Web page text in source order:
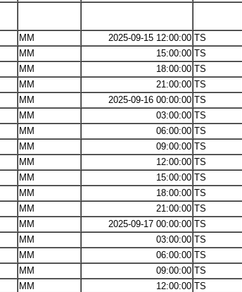
MM 2025-09-15 12:00:00 TS
MM 15:00:00 TS
MM 18:00:00 TS
MM 21:00:00 TS
MM 2025-09-16 00:00:00 TS
MM 03:00:00 TS
MM 06:00:00 TS
MM 09:00:00 TS
MM 12:00:00 TS
MM 15:00:00 TS
MM 18:00:00 TS
MM 21:00:00 TS
MM 2025-09-17 00:00:00 TS
MM 03:00:00 TS
MM 06:00:00 TS
MM 09:00:00 TS
MM 12:00:00 TS